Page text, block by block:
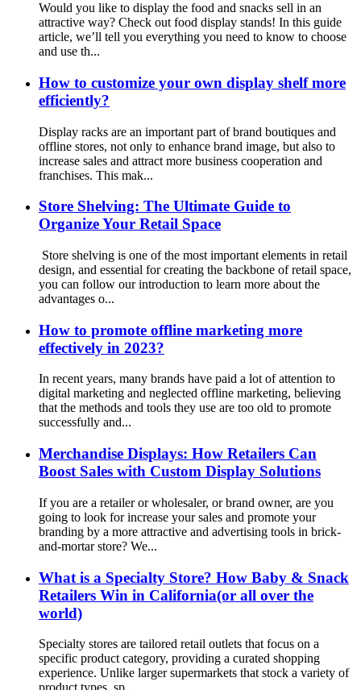
Would you like to display the food and snacks sell in an
attractive way? Check out food display stands! In this guide
article, we’ll tell you everything you need to know to choose
and use th...
How to customize your own display shelf more
efficiently?
Display racks are an important part of brand boutiques and
offline stores, not only to enhance brand image, but also to
increase sales and attract more business cooperation and
franchises. This mak...
Store Shelving: The Ultimate Guide to
Organize Your Retail Space
Store shelving is one of the most important elements in retail
design, and essential for creating the backbone of retail space,
you can follow our introduction to learn more about the
advantages o...
How to promote offline marketing more
effectively in 2023?
In recent years, many brands have paid a lot of attention to
digital marketing and neglected offline marketing, believing
that the methods and tools they use are too old to promote
successfully and...
Merchandise Displays: How Retailers Can
Boost Sales with Custom Display Solutions
If you are a retailer or wholesaler, or brand owner, are you
going to look for increase your sales and promote your
branding by a more attractive and advertising tools in brick-
and-mortar store? We...
What is a Specialty Store? How Baby & Snack
Retailers Win in California(or all over the
world)
Specialty stores are tailored retail outlets that focus on a
specific product category, providing a curated shopping
experience. Unlike larger supermarkets that stock a variety of